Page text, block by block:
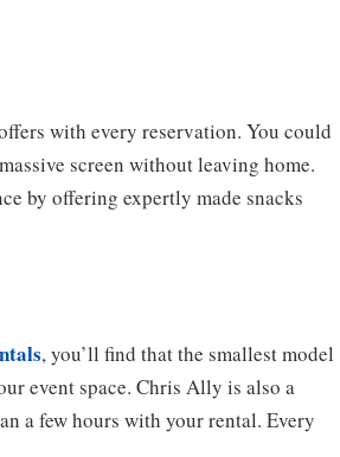
with every reservation. You could
screen without leaving home.
by offering expertly made snacks
, you’ll find that the smallest model
event space. Chris Ally is also a
a few hours with your rental. Every